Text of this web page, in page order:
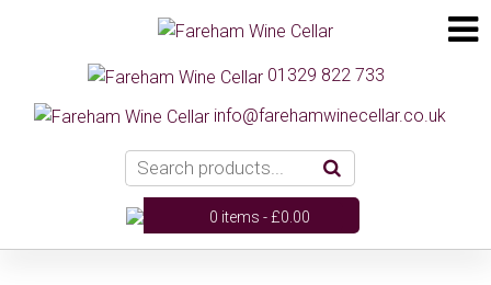
01329 822 733
info@farehamwinecellar.co.uk
0 items -£0.00